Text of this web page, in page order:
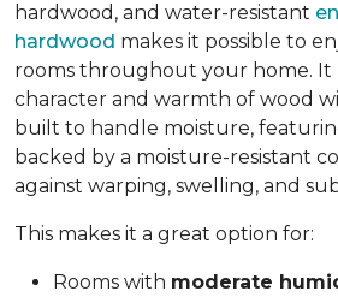
hardwood, and water-resistant
hardwood makes it possible to
rooms throughout your home. It
character and warmth of wood
built to handle moisture,
backed by a moisture-resistant
against warping, swelling, and
This makes it a great option for:
Rooms with moderate